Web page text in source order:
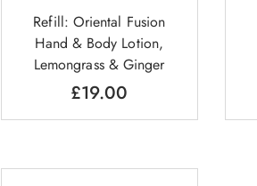
Refill: Oriental Fusion
Hand & Body Lotion,
Lemongrass & Ginger
£19.00